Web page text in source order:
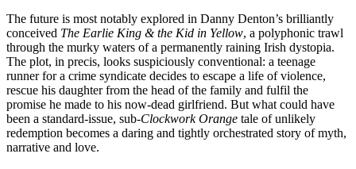
The future is most notably explored in Danny Denton’s brilliantly
conceived The Earlie King & the Kid in Yellow, a polyphonic trawl
through the murky waters of a permanently raining Irish dystopia.
The plot, in precis, looks suspiciously conventional: a teenage
runner for a crime syndicate decides to escape a life of violence,
rescue his daughter from the head of the family and fulfil the
promise he made to his now-dead girlfriend. But what could have
been a standard-issue, sub-Clockwork Orange tale of unlikely
redemption becomes a daring and tightly orchestrated story of myth,
narrative and love.